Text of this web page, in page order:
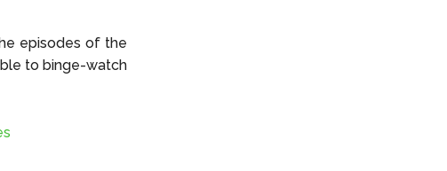
episodes of the
to binge-watch